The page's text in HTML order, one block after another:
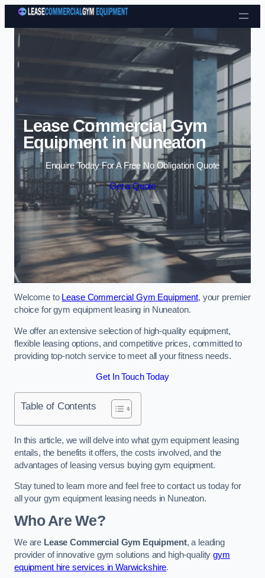
Skip to content
Lease Commercial Gym
Equipment in Nuneaton
Enquire Today For A Free No Obligation Quote
Get a Quote
Welcome to Lease Commercial Gym Equipment, your premier
choice for gym equipment leasing in Nuneaton.
We offer an extensive selection of high-quality equipment,
flexible leasing options, and competitive prices, committed to
providing top-notch service to meet all your fitness needs.
Get In Touch Today
Table of Contents
In this article, we will delve into what gym equipment leasing
entails, the benefits it offers, the costs involved, and the
advantages of leasing versus buying gym equipment.
Stay tuned to learn more and feel free to contact us today for
all your gym equipment leasing needs in Nuneaton.
Who Are We?
We are Lease Commercial Gym Equipment, a leading
provider of innovative gym solutions and high-qualitygym
equipment hire services in Warwickshire.